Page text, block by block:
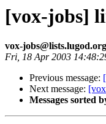
[vox-jobs]
vox-jobs@lists.lugod.org
Fri, 18 Apr 2003
Previous message:
Next message:
Messages sorted